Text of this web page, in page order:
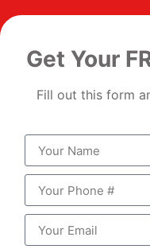
Get Your
Fill out this form